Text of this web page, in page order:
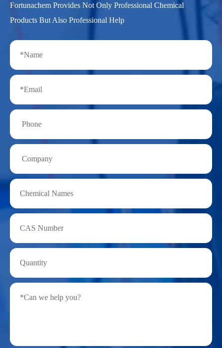
Fortunachem Provides Not Only Professional Chemical
Products But Also Professional Help